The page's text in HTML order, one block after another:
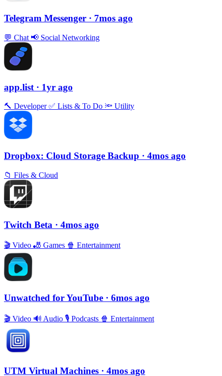
Telegram Messenger · 7mos ago
💬 Chat 📢 Social Networking
app.list · 1yr ago
🔨 Developer✅ Lists & To Do 🔦 Utility
Dropbox: Cloud Storage Backup · 4mos ago
📁 Files & Cloud
Twitch Beta · 4mos ago
🎬 Video 🎳 Games 🍿 Entertainment
Unwatched for YouTube · 6mos ago
🎬 Video 🔊 Audio 🎙 Podcasts 🍿 Entertainment
UTM Virtual Machines · 4mos ago